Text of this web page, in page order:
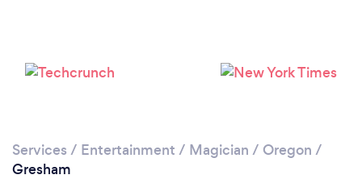
Services / Entertainment / Magician / Oregon /
Gresham